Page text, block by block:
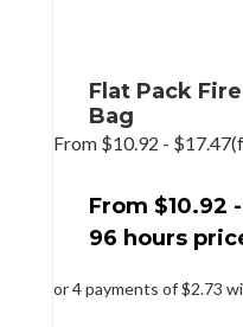
Flat Pack
Bag
From $10.92 - $17.47
From $10.92 -
96 hours